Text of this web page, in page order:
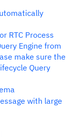
RTC Process
Engine from
make sure the
Query
with large